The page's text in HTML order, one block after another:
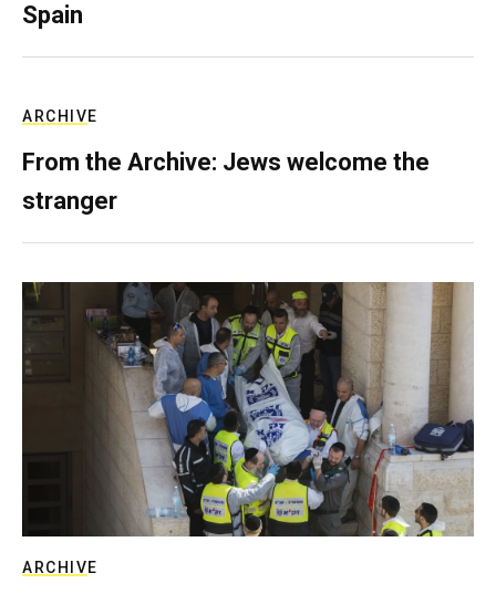
Spain
ARCHIVE
From the Archive: Jews welcome the
stranger
ARCHIVE